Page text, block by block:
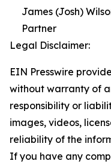
James (Josh)
Partner
Legal Disclaimer:
EIN Presswire
without warranty of
responsibility or
images, videos,
reliability of the
If you have any